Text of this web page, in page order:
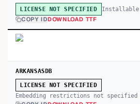
LICENSE NOT SPECIFIED Installable
COPY IDDOWNLOAD TTF
ARKANSASDB
LICENSE NOT SPECIFIED
Embedding restrictions not specified